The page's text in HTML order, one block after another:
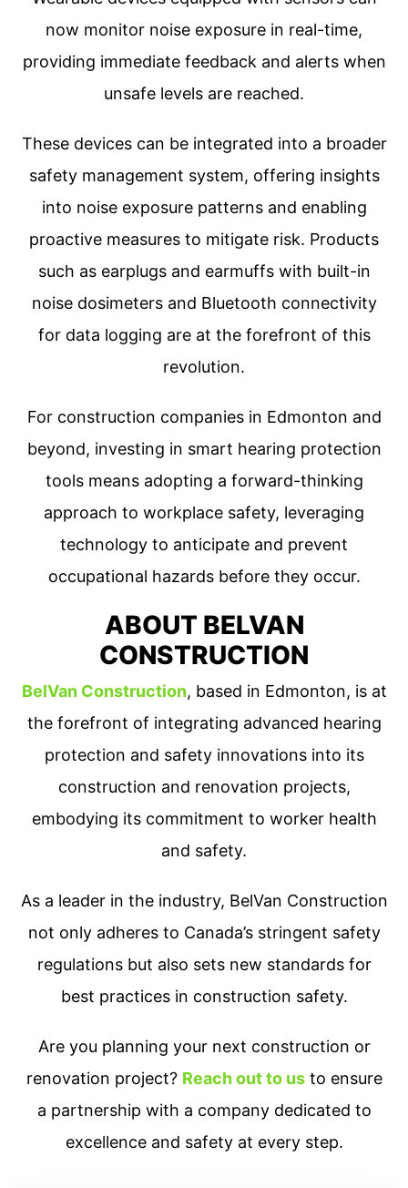
now monitor noise exposure in real-time,
providing immediate feedback and alerts when
unsafe levels are reached.
These devices can be integrated into a broader
safety management system, offering insights
into noise exposure patterns and enabling
proactive measures to mitigate risk. Products
such as earplugs and earmuffs with built-in
noise dosimeters and Bluetooth connectivity
for data logging are at the forefront of this
revolution.
For construction companies in Edmonton and
beyond, investing in smart hearing protection
tools means adopting a forward-thinking
approach to workplace safety, leveraging
technology to anticipate and prevent
occupational hazards before they occur.
ABOUT BELVAN
CONSTRUCTION
BelVan Construction, based in Edmonton, is at
the forefront of integrating advanced hearing
protection and safety innovations into its
construction and renovation projects,
embodying its commitment to worker health
and safety.
As a leader in the industry, BelVan Construction
not only adheres to Canada’s stringent safety
regulations but also sets new standards for
best practices in construction safety.
Are you planning your next construction or
renovation project? Reach out to usto ensure
a partnership with a company dedicated to
excellence and safety at every step.